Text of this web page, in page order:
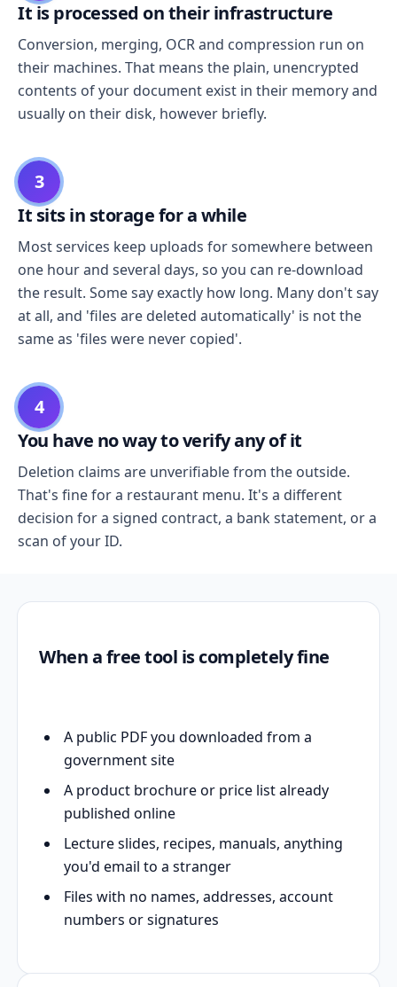
It is processed on their infrastructure
Conversion, merging, OCR and compression run on
their machines. That means the plain, unencrypted
contents of your document exist in their memory and
usually on their disk, however briefly.
3
It sits in storage for a while
Most services keep uploads for somewhere between
one hour and several days, so you can re-download
the result. Some say exactly how long. Many don't say
at all, and 'files are deleted automatically' is not the
same as 'files were never copied'.
4
You have no way to verify any of it
Deletion claims are unverifiable from the outside.
That's fine for a restaurant menu. It's a different
decision for a signed contract, a bank statement, or a
scan of your ID.
When a free tool is completely fine
A public PDF you downloaded from a
government site
A product brochure or price list already
published online
Lecture slides, recipes, manuals, anything
you'd email to a stranger
Files with no names, addresses, account
numbers or signatures